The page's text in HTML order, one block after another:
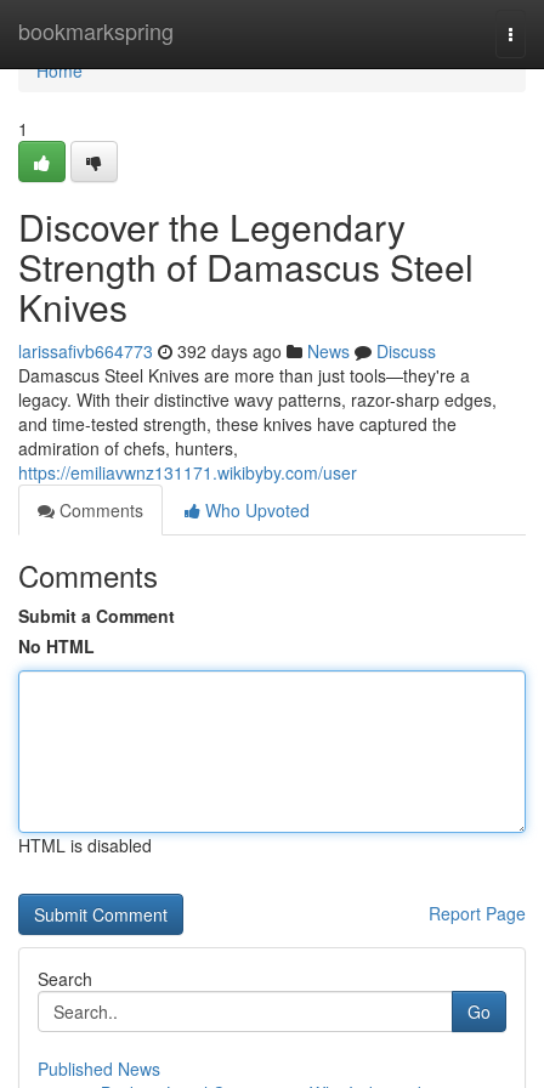
bookmarkspring
Home
Home
1
Discover the Legendary
Strength of Damascus Steel
Knives
larissafivb664773 392 days ago News
Discuss
Damascus Steel Knives are more than just tools—they're a
legacy. With their distinctive wavy patterns, razor-sharp edges,
and time-tested strength, these knives have captured the
admiration of chefs, hunters,
https://emiliavwnz131171.wikibyby.com/user
Comments
Who Upvoted
Comments
Submit a Comment
No HTML
HTML is disabled
Report Page
Search
Go
Published News